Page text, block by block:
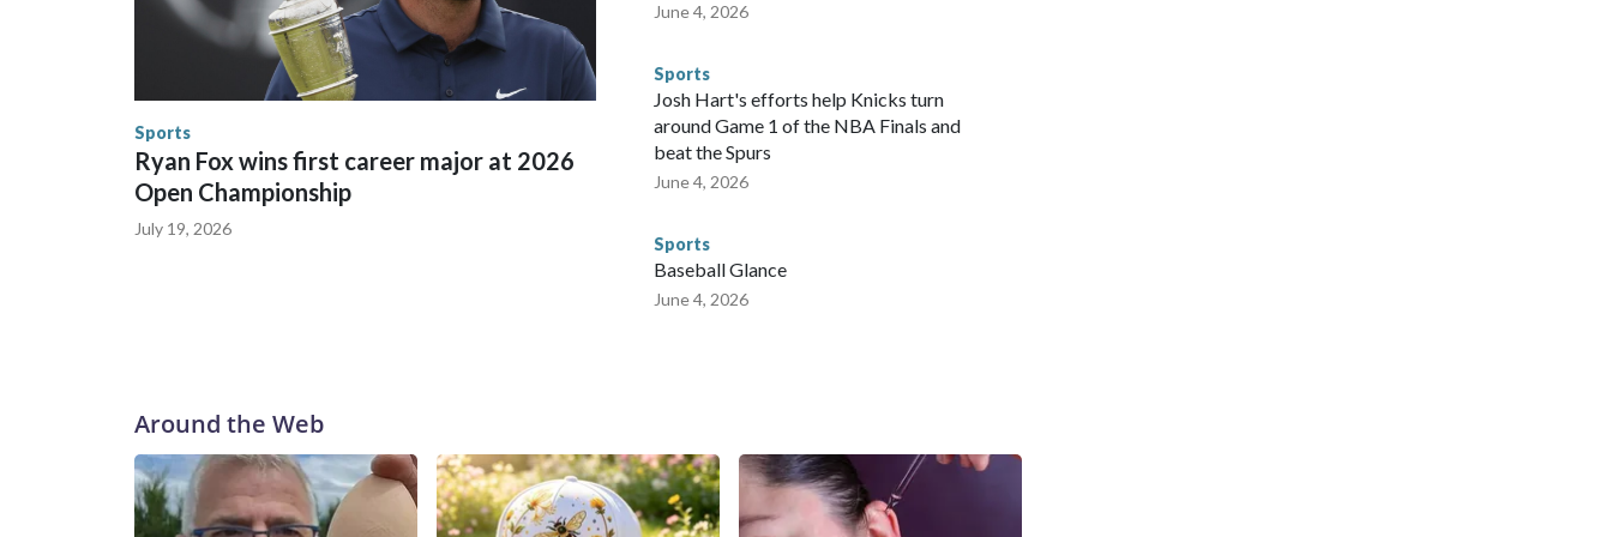
World Cup matches have made arrests and rescues connected to human trafficking, including in Georgia, New
England and Missouri. Nationally, there were more than 673 arrests on human-trafficking charges made during
the World Cup, and 61 adults and 13 minors rescued, according to the U.S. Department of Homeland
Sports
Ryan Fox wins first career major at 2026
Open Championship
July 19, 2026
June 4, 2026
Sports
Josh Hart's efforts help Knicks turn
around Game 1 of the NBA Finals and
beat the Spurs
June 4, 2026
Sports
Baseball Glance
June 4, 2026
Around the Web